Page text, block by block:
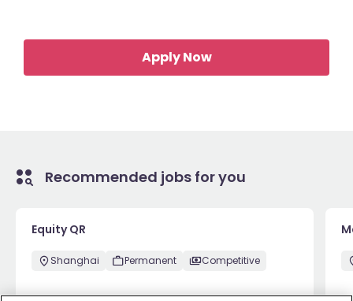
Apply Now
Recommended jobs for you
Equity QR
Shanghai Permanent Competitive